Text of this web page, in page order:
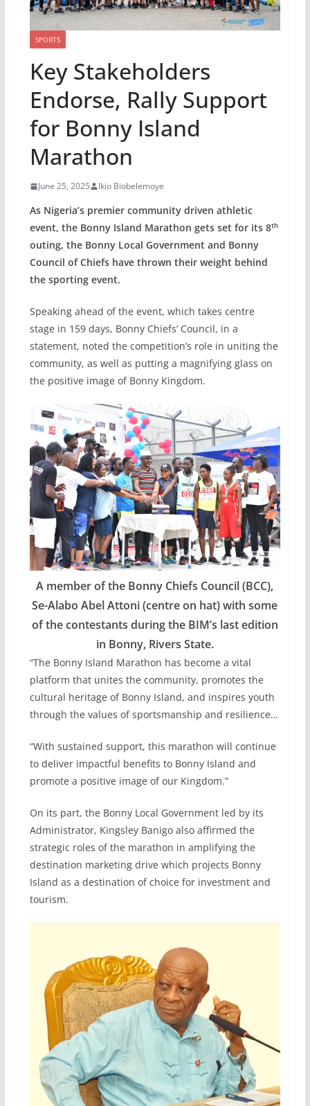
SPORTS
Key Stakeholders
Endorse, Rally Support
for Bonny Island
Marathon
June 25, 2025 Ikio Biobelemoye
As Nigeria’s premier community driven athletic
event, the Bonny Island Marathon gets set for its 8th
outing, the Bonny Local Government and Bonny
Council of Chiefs have thrown their weight behind
the sporting event.
Speaking ahead of the event, which takes centre
stage in 159 days, Bonny Chiefs’ Council, in a
statement, noted the competition’s role in uniting the
community, as well as putting a magnifying glass on
the positive image of Bonny Kingdom.
A member of the Bonny Chiefs Council (BCC),
Se-Alabo Abel Attoni (centre on hat) with some
of the contestants during the BIM’s last edition
in Bonny, Rivers State.
“The Bonny Island Marathon has become a vital
platform that unites the community, promotes the
cultural heritage of Bonny Island, and inspires youth
through the values of sportsmanship and resilience…
“With sustained support, this marathon will continue
to deliver impactful benefits to Bonny Island and
promote a positive image of our Kingdom.”
On its part, the Bonny Local Government led by its
Administrator, Kingsley Banigo also affirmed the
strategic roles of the marathon in amplifying the
destination marketing drive which projects Bonny
Island as a destination of choice for investment and
tourism.